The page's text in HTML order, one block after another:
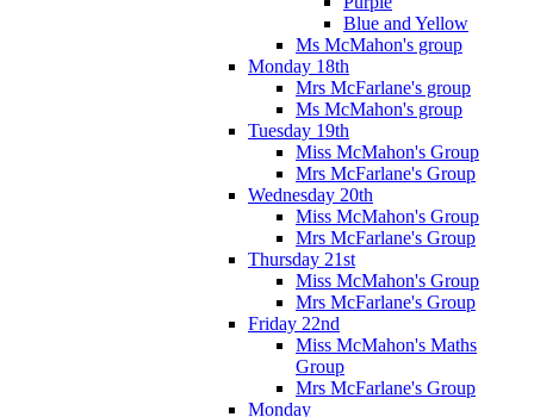
Blue and Yellow
Ms McMahon's group
Monday 18th
Mrs McFarlane's group
Ms McMahon's group
Tuesday 19th
Miss McMahon's Group
Mrs McFarlane's Group
Wednesday 20th
Miss McMahon's Group
Mrs McFarlane's Group
Thursday 21st
Miss McMahon's Group
Mrs McFarlane's Group
Friday 22nd
Miss McMahon's Maths
Group
Mrs McFarlane's Group
Monday